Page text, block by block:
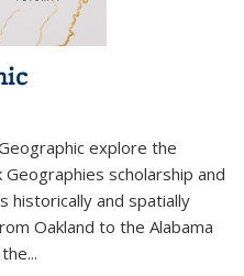
explore the
scholarship and
historically and spatially
Oakland to the Alabama
...